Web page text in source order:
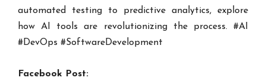
automated testing to predictive analytics, explore
how AI tools are revolutionizing the process. #AI
#DevOps #SoftwareDevelopment
Facebook Post: